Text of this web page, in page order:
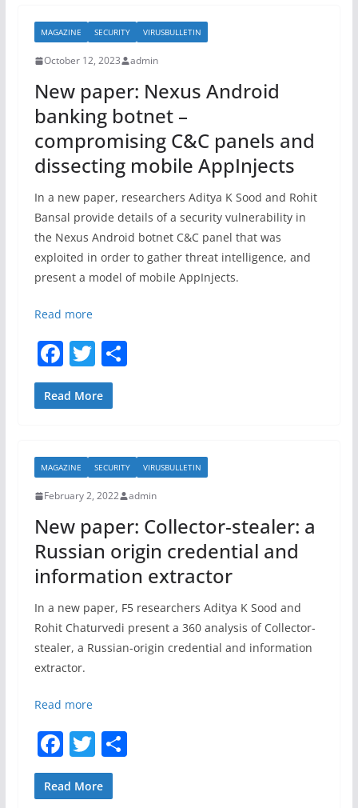
b
o
o
k
MAGAZINE SECURITY VIRUSBULLETIN
October 12, 2023 admin
New paper: Nexus Android
banking botnet –
compromising C&C panels and
dissecting mobile AppInjects
In a new paper, researchers Aditya K Sood and Rohit
Bansal provide details of a security vulnerability in
the Nexus Android botnet C&C panel that was
exploited in order to gather threat intelligence, and
present a model of mobile AppInjects.
Read more
F
a
c
b
o
o
k
T
w
itt
S
Read More
MAGAZINE SECURITY VIRUSBULLETIN
February 2, 2022 admin
New paper: Collector-stealer: a
Russian origin credential and
information extractor
In a new paper, F5 researchers Aditya K Sood and
Rohit Chaturvedi present a 360 analysis of Collector-
stealer, a Russian-origin credential and information
extractor.
Read more
F
a
c
T
w
itt
S
Read More